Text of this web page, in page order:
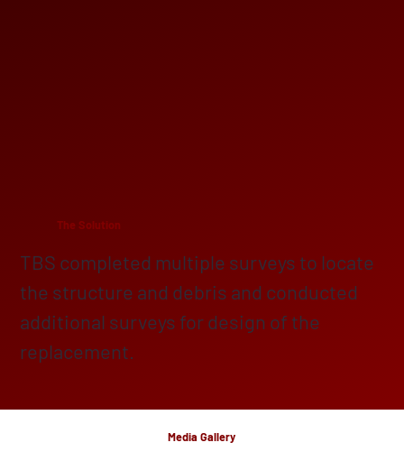
The Solution
TBS completed multiple surveys to locate
the structure and debris and conducted
additional surveys for design of the
replacement.
Media Gallery